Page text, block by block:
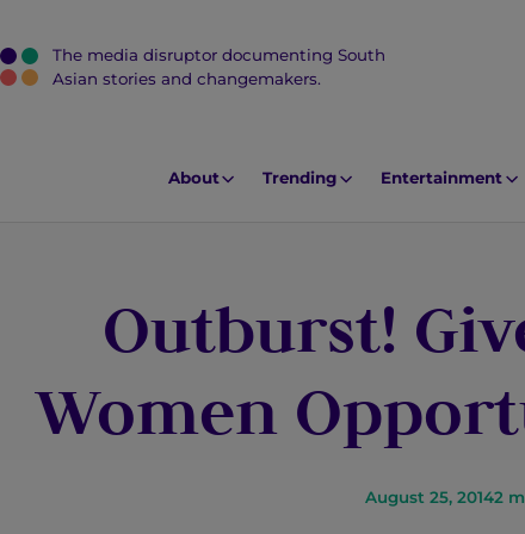
J
The media disruptor documenting South
Asian stories and changemakers.
About Trending Entertainment
Outburst!
Women
August 25, 20142